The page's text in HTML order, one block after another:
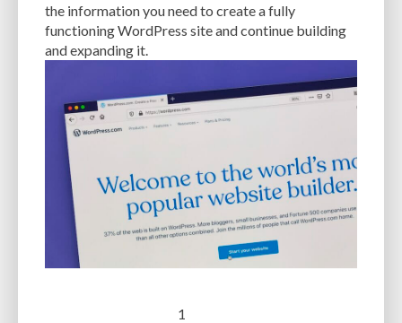
CONTENT DELIVERY NETWORKS CONTENT MANAGEMENT
CONTENT MANAGEMENT SYSTEM COST COST-EFFECTIVE CRM TOOL
CROSS-SITE REQUEST FORGERY (CSRF) CROSS-SITE SCRIPTING (XSS) CSS
CSS SPRITES CUSTOM CODE
CUSTOM POST TYPES CUSTOM TAXONOMIES CUSTOMER SERVICE
CUSTOMER SUPPORT CUSTOMIZABILITY CUSTOMIZATION
CUSTOMIZATION OPTIONS CUSTOMIZING THEMES
CYBERCRIMINALS
the information you need to create a fully
functioning WordPress site and continue building
and expanding it.
1